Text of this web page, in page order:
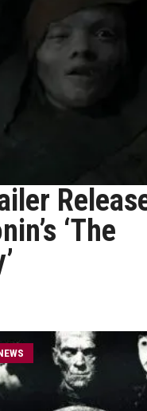
‘The